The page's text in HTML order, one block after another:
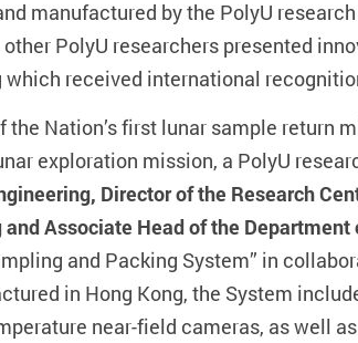
manufactured by the PolyU
PolyU researchers presented
which received international
the Nation’s first lunar sample return
exploration mission, a PolyU
Director of the Research
and Associate Head of the
and Packing System” in
in Hong Kong, the System
near-field cameras, as well